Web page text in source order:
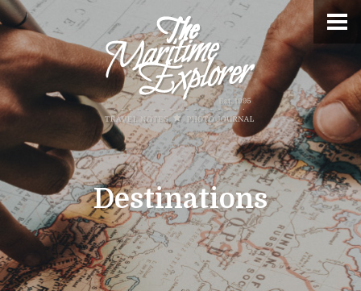
Destinations